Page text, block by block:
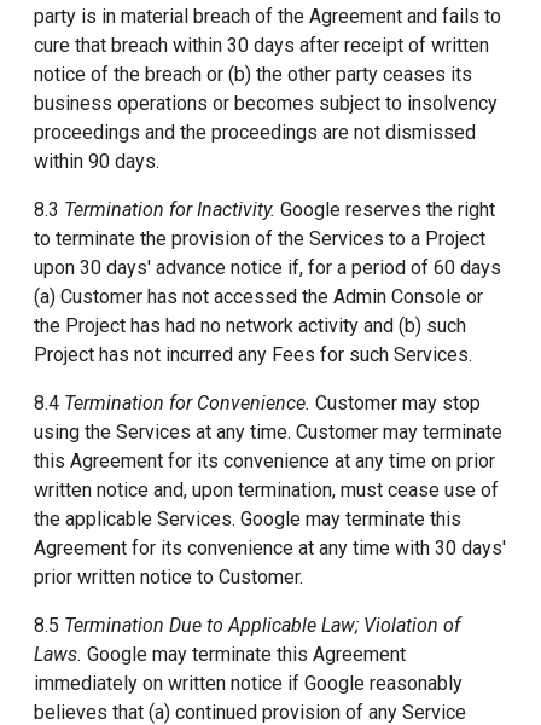
party is in material breach of the Agreement and fails to
cure that breach within 30 days after receipt of written
notice of the breach or (b) the other party ceases its
business operations or becomes subject to insolvency
proceedings and the proceedings are not dismissed
within 90 days.
8.3 Termination for Inactivity. Google reserves the right
to terminate the provision of the Services to a Project
upon 30 days' advance notice if, for a period of 60 days
(a) Customer has not accessed the Admin Console or
the Project has had no network activity and (b) such
Project has not incurred any Fees for such Services.
8.4 Termination for Convenience. Customer may stop
using the Services at any time. Customer may terminate
this Agreement for its convenience at any time on prior
written notice and, upon termination, must cease use of
the applicable Services. Google may terminate this
Agreement for its convenience at any time with 30 days'
prior written notice to Customer.
8.5 Termination Due to Applicable Law; Violation of
Laws. Google may terminate this Agreement
immediately on written notice if Google reasonably
believes that (a) continued provision of any Service